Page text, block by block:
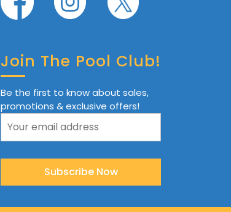
Join The Pool Club!
Be the first to know about sales,
promotions & exclusive offers!